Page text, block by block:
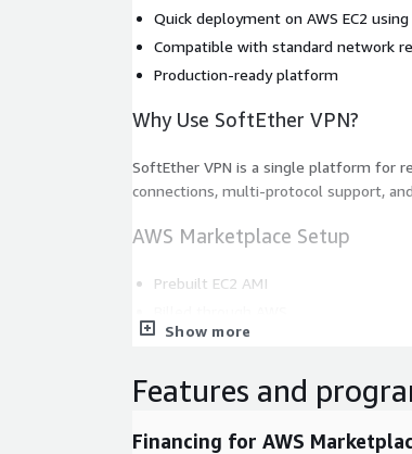
Quick deployment on AWS EC2 using
Compatible with standard network
Production-ready platform
Why Use SoftEther VPN?
SoftEther VPN is a single platform for
connections, multi-protocol support,
AWS Marketplace Setup
Prebuilt EC2 AMI
Remote worker access
Site-to-site connectivity
Show more
Features and
Financing for AWS